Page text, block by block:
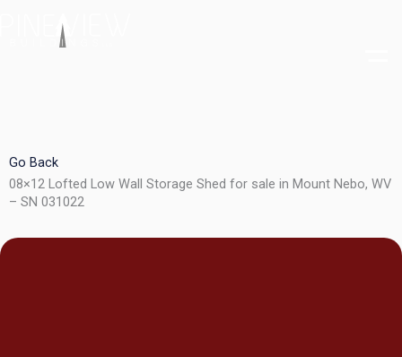
Go Back
08×12 Lofted Low Wall Storage Shed for sale in Mount Nebo, WV
– SN 031022